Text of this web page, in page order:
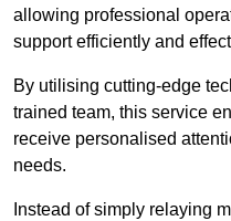
allowing professional
support efficiently and
By utilising cutting-edge
trained team, this service
receive personalised
needs.
Instead of simply relaying